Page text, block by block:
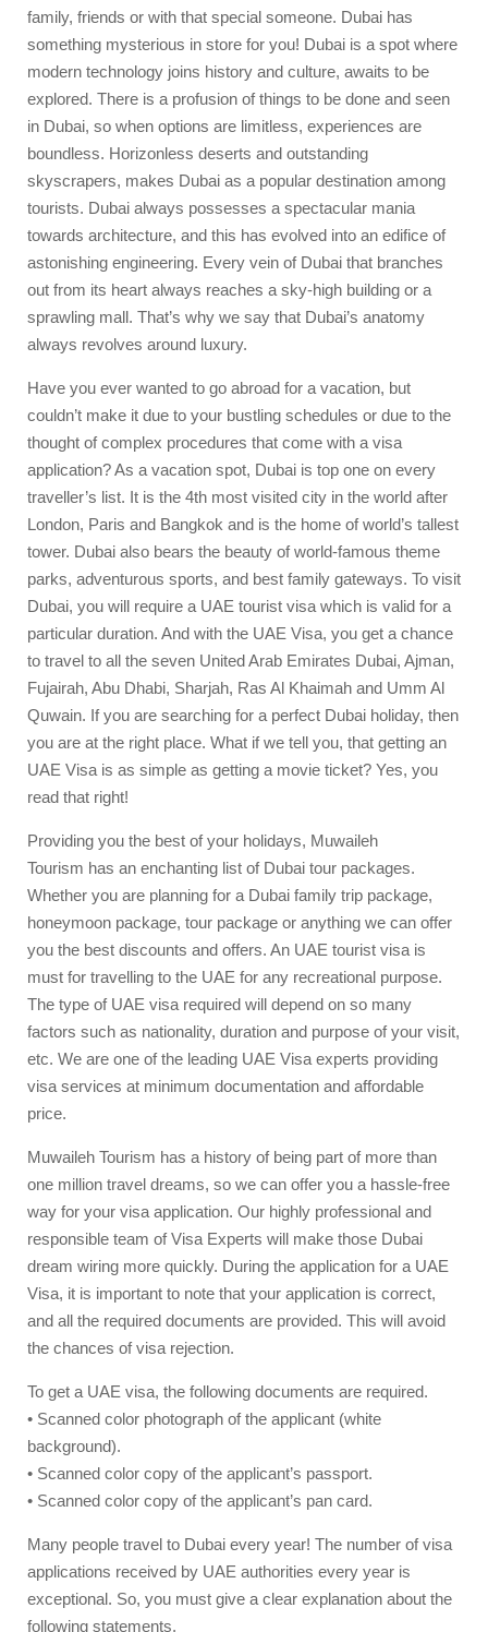
family, friends or with that special someone. Dubai has
something mysterious in store for you! Dubai is a spot where
modern technology joins history and culture, awaits to be
explored. There is a profusion of things to be done and seen
in Dubai, so when options are limitless, experiences are
boundless. Horizonless deserts and outstanding
skyscrapers, makes Dubai as a popular destination among
tourists. Dubai always possesses a spectacular mania
towards architecture, and this has evolved into an edifice of
astonishing engineering. Every vein of Dubai that branches
out from its heart always reaches a sky-high building or a
sprawling mall. That’s why we say that Dubai’s anatomy
always revolves around luxury.
Have you ever wanted to go abroad for a vacation, but
couldn’t make it due to your bustling schedules or due to the
thought of complex procedures that come with a visa
application? As a vacation spot, Dubai is top one on every
traveller’s list. It is the 4th most visited city in the world after
London, Paris and Bangkok and is the home of world’s tallest
tower. Dubai also bears the beauty of world-famous theme
parks, adventurous sports, and best family gateways. To visit
Dubai, you will require a UAE tourist visa which is valid for a
particular duration. And with the UAE Visa, you get a chance
to travel to all the seven United Arab Emirates Dubai, Ajman,
Fujairah, Abu Dhabi, Sharjah, Ras Al Khaimah and Umm Al
Quwain. If you are searching for a perfect Dubai holiday, then
you are at the right place. What if we tell you, that getting an
UAE Visa is as simple as getting a movie ticket? Yes, you
read that right!
Providing you the best of your holidays, Muwaileh
Tourism has an enchanting list of Dubai tour packages.
Whether you are planning for a Dubai family trip package,
honeymoon package, tour package or anything we can offer
you the best discounts and offers. An UAE tourist visa is
must for travelling to the UAE for any recreational purpose.
The type of UAE visa required will depend on so many
factors such as nationality, duration and purpose of your visit,
etc. We are one of the leading UAE Visa experts providing
visa services at minimum documentation and affordable
price.
Muwaileh Tourism has a history of being part of more than
one million travel dreams, so we can offer you a hassle-free
way for your visa application. Our highly professional and
responsible team of Visa Experts will make those Dubai
dream wiring more quickly. During the application for a UAE
Visa, it is important to note that your application is correct,
and all the required documents are provided. This will avoid
the chances of visa rejection.
To get a UAE visa, the following documents are required.
• Scanned color photograph of the applicant (white
background).
• Scanned color copy of the applicant’s passport.
• Scanned color copy of the applicant’s pan card.
Many people travel to Dubai every year! The number of visa
applications received by UAE authorities every year is
exceptional. So, you must give a clear explanation about the
following statements.